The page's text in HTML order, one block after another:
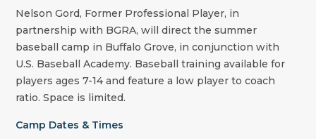
Nelson Gord, Former Professional Player, in
partnership with BGRA, will direct the summer
baseball camp in Buffalo Grove, in conjunction with
U.S. Baseball Academy. Baseball training available for
players ages 7-14 and feature a low player to coach
ratio. Space is limited.
Camp Dates & Times